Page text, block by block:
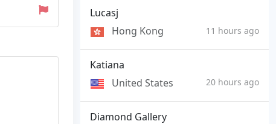
Lucasj
Hong Kong
11 hours ago
Katiana
United States
20 hours ago
Diamond Gallery